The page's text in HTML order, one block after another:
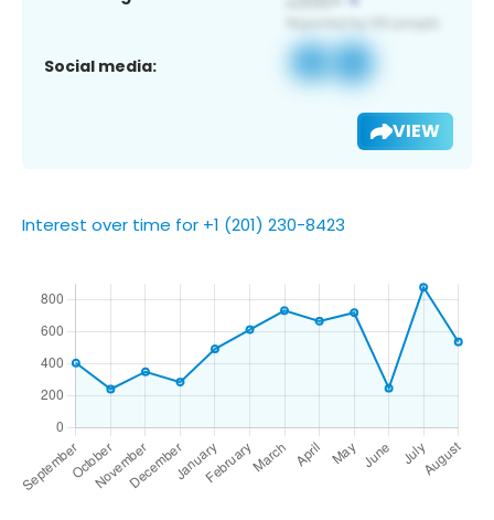
Social media:
VIEW
Interest over time for +1 (201) 230-8423